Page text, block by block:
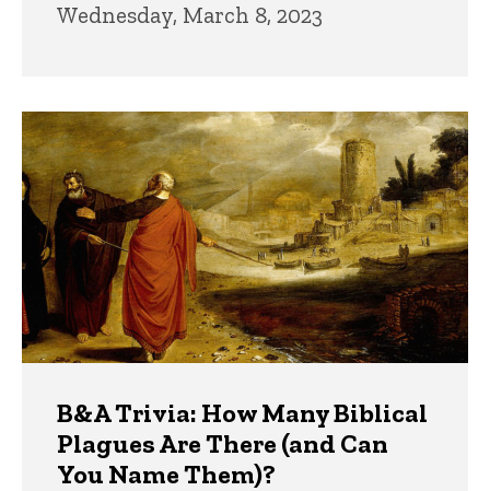
Wednesday, March 8, 2023
B&A Trivia: How Many Biblical
Plagues Are There (and Can
You Name Them)?